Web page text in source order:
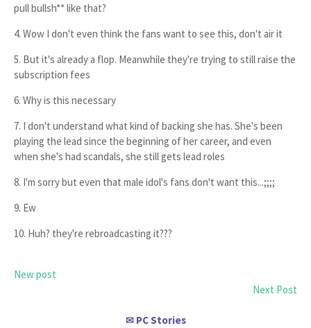
pull bullsh** like that?
4. Wow I don't even think the fans want to see this, don't air it
5. But it's already a flop. Meanwhile they're trying to still raise the
subscription fees
6. Why is this necessary
7. I don't understand what kind of backing she has. She's been
playing the lead since the beginning of her career, and even
when she's had scandals, she still gets lead roles
8. I'm sorry but even that male idol's fans don't want this...;;;;
9. Ew
10. Huh? they're rebroadcasting it???
New post
Next Post
✉ PC Stories